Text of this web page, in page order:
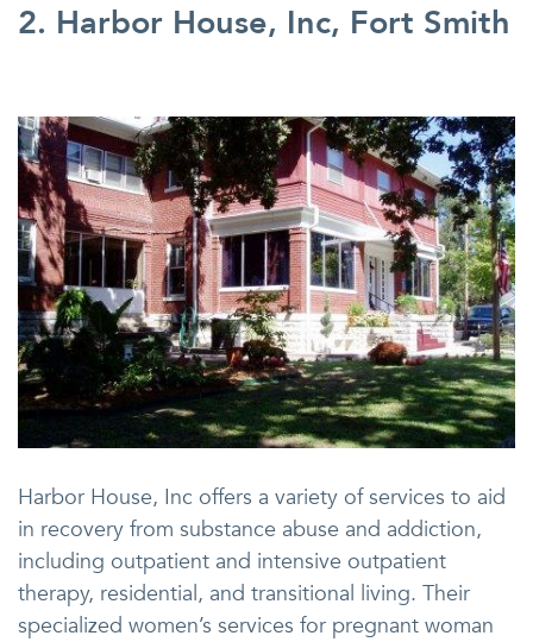
2. Harbor House, Inc, Fort Smith
Harbor House, Inc offers a variety of services to aid
in recovery from substance abuse and addiction,
including outpatient and intensive outpatient
therapy, residential, and transitional living. Their
specialized women’s services for pregnant woman